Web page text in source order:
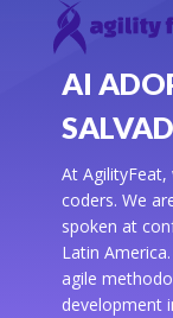
AI
At
coders. We
spoken at
Latin
agile
development